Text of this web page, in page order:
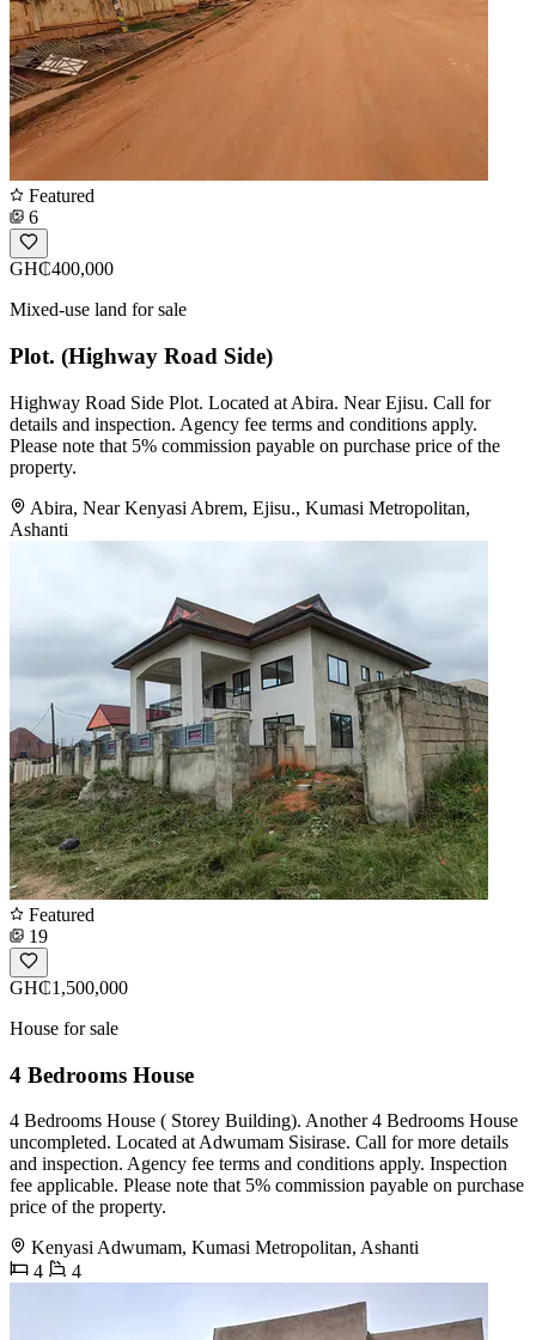
Featured
6
GH₵400,000
Mixed-use land for sale
Plot. (Highway Road Side)
Highway Road Side Plot. Located at Abira. Near Ejisu. Call for
details and inspection. Agency fee terms and conditions apply.
Please note that 5% commission payable on purchase price of the
property.
Abira, Near Kenyasi Abrem, Ejisu., Kumasi Metropolitan,
Ashanti
Featured
19
GH₵1,500,000
House for sale
4 Bedrooms House
4 Bedrooms House ( Storey Building). Another 4 Bedrooms House
uncompleted. Located at Adwumam Sisirase. Call for more details
and inspection. Agency fee terms and conditions apply. Inspection
fee applicable. Please note that 5% commission payable on purchase
price of the property.
Kenyasi Adwumam, Kumasi Metropolitan, Ashanti
4
4